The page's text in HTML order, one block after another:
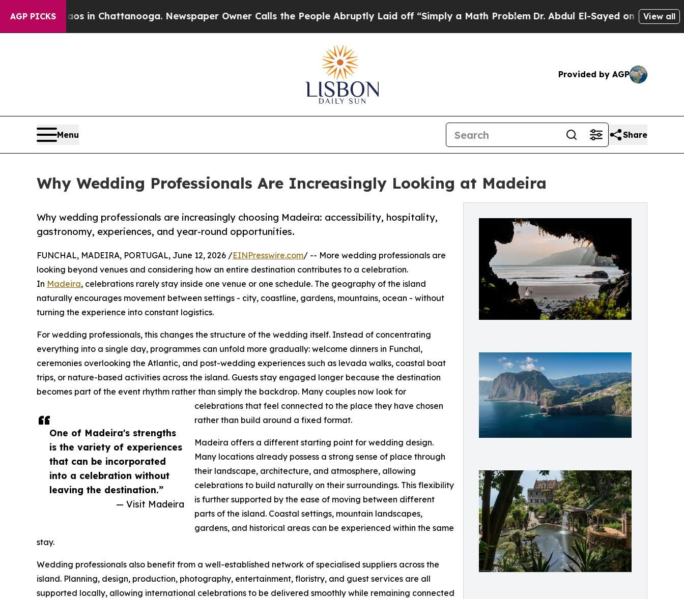
AGP PICKS
Chaos in Chattanooga. Newspaper Owner Calls the People Abruptly Laid off “Simply a Math ProblemDr. Abdul El-Sayed on Historic View all
Provided by AGP
Menu Share
Why Wedding Professionals Are Increasingly Looking at Madeira
Why wedding professionals are increasingly choosing Madeira: accessibility, hospitality,
gastronomy, experiences, and year-round opportunities.
One of Madeira's strengths
is the variety of experiences
that can be incorporated
into a celebration without
leaving the destination.”
— Visit Madeira
FUNCHAL, MADEIRA, PORTUGAL, June 12, 2026 /EINPresswire.com/ -- More wedding professionals are
looking beyond venues and considering how an entire destination contributes to a celebration.
In Madeira, celebrations rarely stay inside one venue or one schedule. The geography of the island
naturally encourages movement between settings - city, coastline, gardens, mountains, ocean - without
turning the experience into constant logistics.
For wedding professionals, this changes the structure of the wedding itself. Instead of concentrating
everything into a single day, programmes can unfold more gradually: welcome dinners in Funchal,
ceremonies overlooking the Atlantic, and post-wedding experiences such as levada walks, coastal boat
trips, or nature-based activities across the island. Guests stay engaged longer because the destination
becomes part of the event rhythm rather than simply the backdrop. Many couples now look for
celebrations that feel connected to the place they have chosen
rather than build around a fixed format.
Madeira offers a different starting point for wedding design.
Many locations already possess a strong sense of place through
their landscape, architecture, and atmosphere, allowing
celebrations to build naturally on their surroundings. This flexibility
is further supported by the ease of moving between different
parts of the island. Coastal settings, mountain landscapes,
gardens, and historical areas can be experienced within the same
stay.
Wedding professionals also benefit from a well-established network of specialised suppliers across the
island. Planning, design, production, photography, entertainment, floristry, and guest services are all
supported locally, allowing international celebrations to be delivered smoothly while remaining connected